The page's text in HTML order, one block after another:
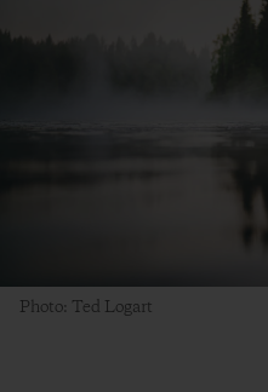
Photo: Ted Logart